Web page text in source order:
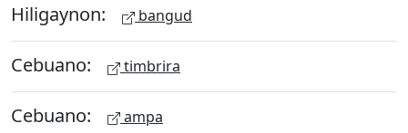
Hiligaynon: bangud
Cebuano: timbrira
Cebuano: ampa